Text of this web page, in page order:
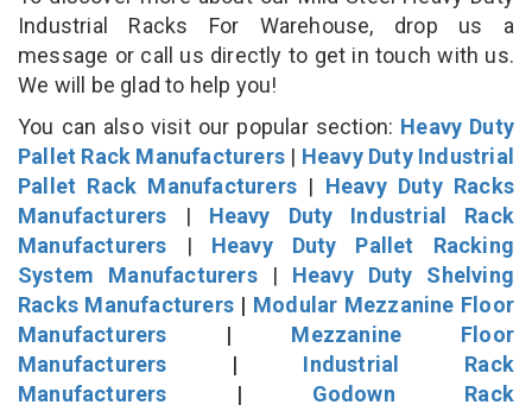
Industrial Racks For Warehouse, drop us a
message or call us directly to get in touch with us.
We will be glad to help you!
You can also visit our popular section: Heavy Duty
Pallet Rack Manufacturers | Heavy Duty Industrial
Pallet Rack Manufacturers | Heavy Duty Racks
Manufacturers | Heavy Duty Industrial Rack
Manufacturers | Heavy Duty Pallet Racking
System Manufacturers| Heavy Duty Shelving
Racks Manufacturers | Modular Mezzanine Floor
Manufacturers | Mezzanine Floor
Manufacturers | Industrial Rack
Manufacturers | Godown Rack